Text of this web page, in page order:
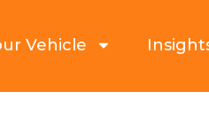
Vehicle